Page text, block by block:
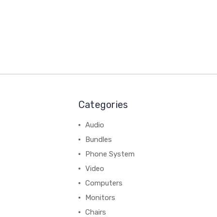
Categories
Audio
Bundles
Phone System
Video
Computers
Monitors
Chairs